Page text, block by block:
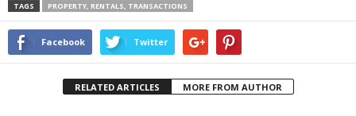
TAGS PROPERTY, RENTALS, TRANSACTIONS
Facebook Twitter
RELATED ARTICLES MORE FROM AUTHOR